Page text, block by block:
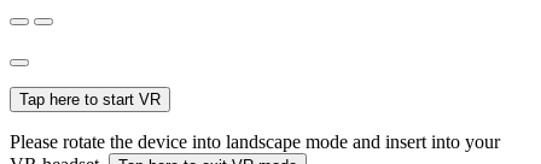
Tap here to start VR
Please rotate the device into landscape mode and insert into your